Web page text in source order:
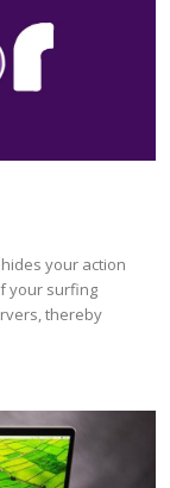
your action
your surfing
thereby